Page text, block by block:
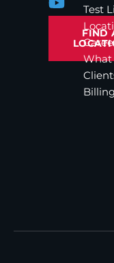
FIND
Test
What
Billing